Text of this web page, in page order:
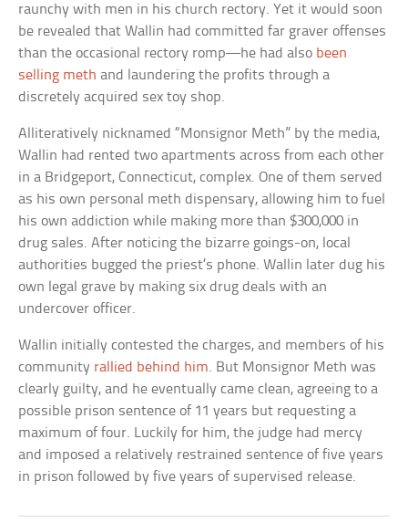
raunchy with men in his church rectory. Yet it would soon
be revealed that Wallin had committed far graver offenses
than the occasional rectory romp—he had also been
selling meth and laundering the profits through a
discretely acquired sex toy shop.
Alliteratively nicknamed “Monsignor Meth” by the media,
Wallin had rented two apartments across from each other
in a Bridgeport, Connecticut, complex. One of them served
as his own personal meth dispensary, allowing him to fuel
his own addiction while making more than $300,000 in
drug sales. After noticing the bizarre goings-on, local
authorities bugged the priest’s phone. Wallin later dug his
own legal grave by making six drug deals with an
undercover officer.
Wallin initially contested the charges, and members of his
community rallied behind him. But Monsignor Meth was
clearly guilty, and he eventually came clean, agreeing to a
possible prison sentence of 11 years but requesting a
maximum of four. Luckily for him, the judge had mercy
and imposed a relatively restrained sentence of five years
in prison followed by five years of supervised release.